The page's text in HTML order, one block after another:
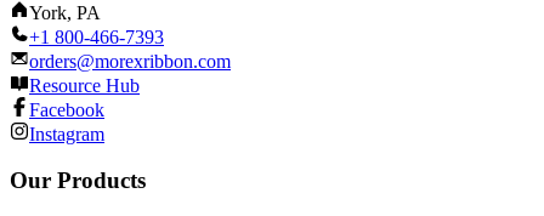
York, PA
+1 800-466-7393
orders@morexribbon.com
Resource Hub
Facebook
Instagram
Our Products